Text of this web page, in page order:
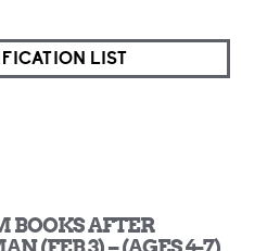
LIST
BOOKS AFTER